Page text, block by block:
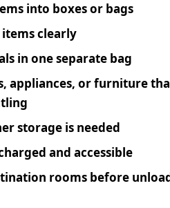
into boxes or bags
clearly
in one separate bag
appliances, or furniture
storage is needed
and accessible
rooms before